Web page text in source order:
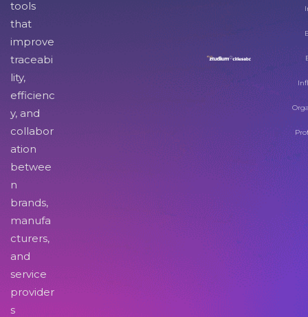
tools
that
improve
traceabi
lity,
efficienc
y, and
collabor
ation
betwee
n
brands,
manufa
cturers,
and
service
provider
s